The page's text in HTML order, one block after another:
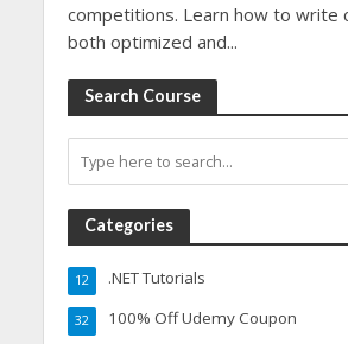
competitions. Learn how to write
both optimized and...
Search Course
Categories
.NET Tutorials
12
100% Off Udemy Coupon
32